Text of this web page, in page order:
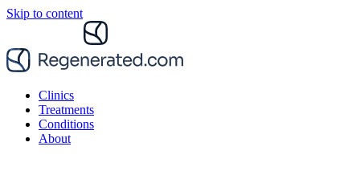
Skip to content
Clinics
Treatments
Conditions
About